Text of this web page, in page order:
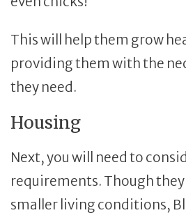
This will help them grow
providing them with the
they need.
Housing
Next, you will need to
requirements. Though
smaller living conditions,